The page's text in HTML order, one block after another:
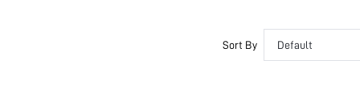
Sort By Default